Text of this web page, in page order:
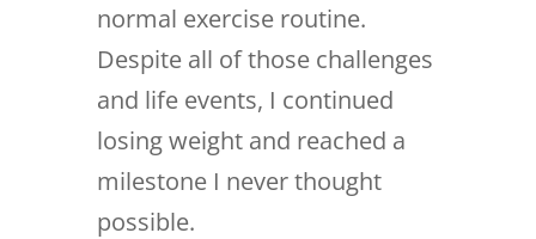
normal exercise routine.
Despite all of those challenges
and life events, I continued
losing weight and reached a
milestone I never thought
possible.